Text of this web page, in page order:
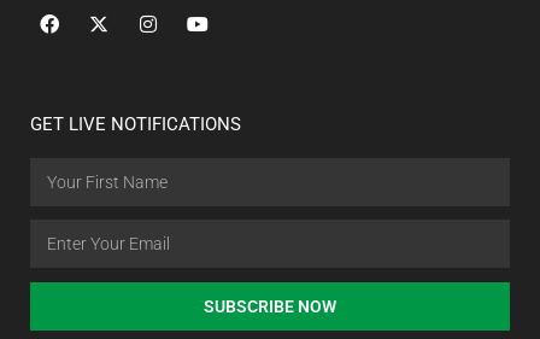
GET LIVE NOTIFICATIONS
SUBSCRIBE NOW